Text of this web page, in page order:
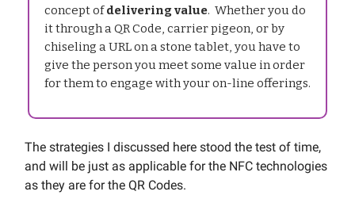
concept ofdelivering value. Whether you do
it through a QR Code, carrier pigeon, or by
chiseling a URL on a stone tablet, you have to
give the person you meet some value in order
for them to engage with your on-line offerings.
The strategies I discussed here stood the test of time,
and will be just as applicable for the NFC technologies
as they are for the QR Codes.